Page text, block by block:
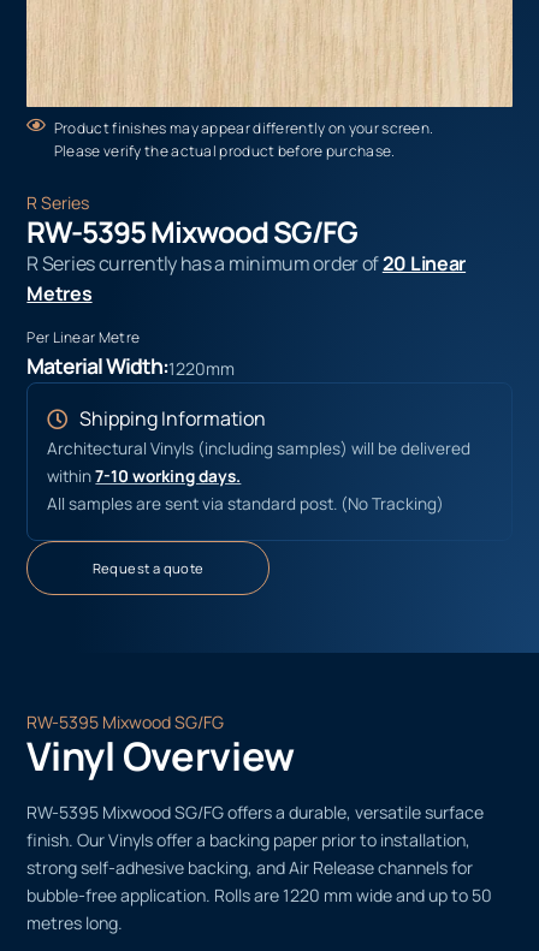
Product finishes may appear differently on your screen.
Please verify the actual product before purchase.
R Series
RW-5395 Mixwood SG/FG
R Series currently has a minimum order of20 Linear
Metres
Per Linear Metre
Material Width:1220mm
Shipping Information
Architectural Vinyls (including samples) will be delivered
within7-10 working days.
All samples are sent via standard post. (No Tracking)
Request a quote
RW-5395 Mixwood SG/FG
Vinyl Overview
RW-5395 Mixwood SG/FG offers a durable, versatile surface
finish. Our Vinyls offer a backing paper prior to installation,
strong self-adhesive backing, and Air Release channels for
bubble-free application. Rolls are 1220 mm wide and up to 50
metres long.